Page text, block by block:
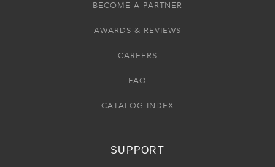
BECOME A PARTNER
AWARDS & REVIEWS
CAREERS
FAQ
CATALOG INDEX
SUPPORT